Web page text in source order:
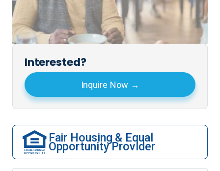
Interested?
Inquire Now
Fair Housing & Equal
Opportunity Provider